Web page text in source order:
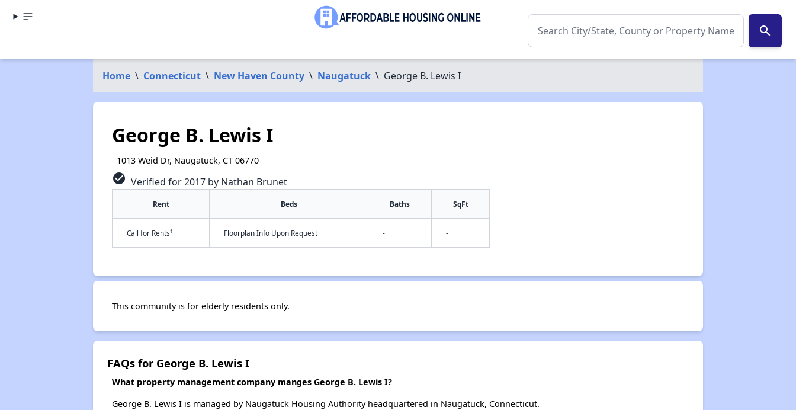
search
Home \ Connecticut \ New Haven County \ Naugatuck \ George B. Lewis I
George B. Lewis I
1013 Weid Dr, Naugatuck, CT 06770
check_circle Verified for 2017 by Nathan Brunet
Rent Beds Baths SqFt
Call for Rents† Floorplan Info Upon Request - -
This community is for elderly residents only.
FAQs for George B. Lewis I
What property management company manges George B. Lewis I?
George B. Lewis I is managed by Naugatuck Housing Authority headquartered in Naugatuck, Connecticut.